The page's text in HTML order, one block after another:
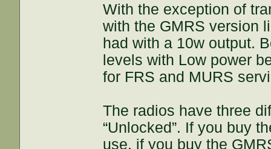
With the exception of
with the GMRS version
had with a 10w output.
levels with Low power
for FRS and MURS
The radios have three
“Unlocked”. If you buy
use, if you buy the